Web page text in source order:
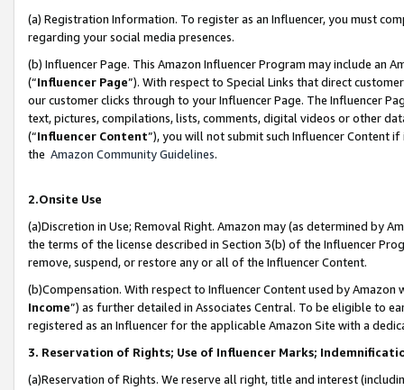
(a) Registration Information. To register as an Influencer, you must
regarding your social media presences.
(b) Influencer Page. This Amazon Influencer Program may include an
(“Influencer Page”). With respect to Special Links that direct
our customer clicks through to your Influencer Page. The Influencer
text, pictures, compilations, lists, comments, digital videos or other
(“Influencer Content”), you will not submit such Influencer Content
the Amazon Community Guidelines.
2.Onsite Use
(a)Discretion in Use; Removal Right. Amazon may (as determined by
the terms of the license described in Section 3(b) of the Influencer
remove, suspend, or restore any or all of the Influencer Content.
(b)Compensation. With respect to Influencer Content used by
Income”) as further detailed in Associates Central. To be eligible to
registered as an Influencer for the applicable Amazon Site with a
3. Reservation of Rights; Use of Influencer Marks;
(a)Reservation of Rights. We reserve all right, title and interest